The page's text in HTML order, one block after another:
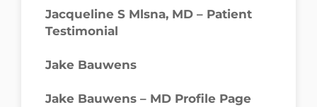
Jacqueline S Mlsna, MD – Patient
Testimonial
Jake Bauwens
Jake Bauwens – MD Profile Page